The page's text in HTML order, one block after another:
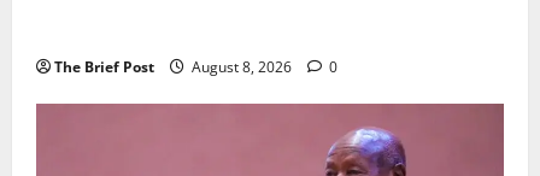
The Brief Post August 8, 2026 0